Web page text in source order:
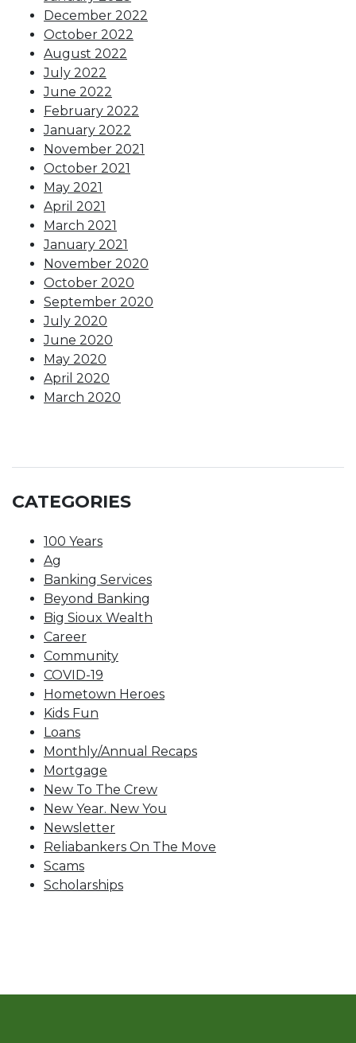
December 2022
October 2022
August 2022
July 2022
June 2022
February 2022
January 2022
November 2021
October 2021
May 2021
April 2021
March 2021
January 2021
November 2020
October 2020
September 2020
July 2020
June 2020
May 2020
April 2020
March 2020
CATEGORIES
100 Years
Ag
Banking Services
Beyond Banking
Big Sioux Wealth
Career
Community
COVID-19
Hometown Heroes
Kids Fun
Loans
Monthly/Annual Recaps
Mortgage
New To The Crew
New Year. New You
Newsletter
Reliabankers On The Move
Scams
Scholarships